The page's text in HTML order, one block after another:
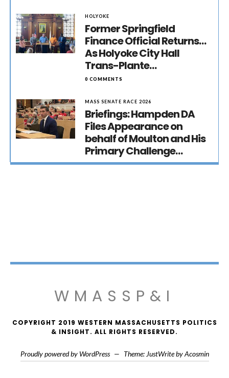
HOLYOKE
Former Springfield
Finance Official Returns…
As Holyoke City Hall
Trans-Plante…
0 COMMENTS
MASS SENATE RACE 2026
Briefings: Hampden DA
Files Appearance on
behalf of Moulton and His
Primary Challenge…
WMASSP&I
COPYRIGHT 2019 WESTERN MASSACHUSETTS POLITICS
& INSIGHT. ALL RIGHTS RESERVED.
Proudly powered by WordPress — Theme: JustWrite by Acosmin